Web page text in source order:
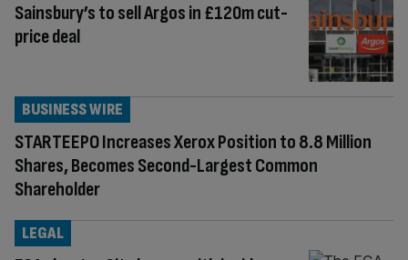
Sainsbury’s to sell Argos in £120m cut-
price deal
STARTEEPO Increases Xerox Position to 8.8 Million
Shares, Becomes Second-Largest Common
Shareholder
BUSINESS WIRE
LEGAL